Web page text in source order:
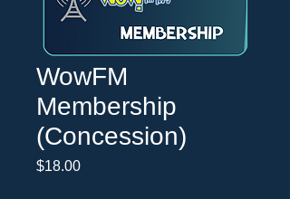
WowFM
Membership
(Concession)
$18.00Price